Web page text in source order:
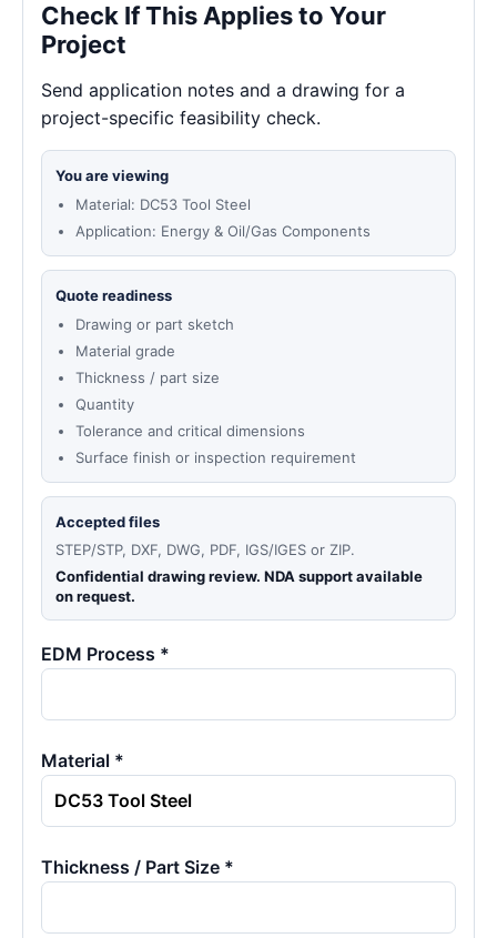
Check If This Applies to Your
Project
Send application notes and a drawing for a
project-specific feasibility check.
You are viewing
Material: DC53 Tool Steel
Application: Energy & Oil/Gas Components
Quote readiness
Drawing or part sketch
Material grade
Thickness / part size
Quantity
Tolerance and critical dimensions
Surface finish or inspection requirement
Accepted files
STEP/STP, DXF, DWG, PDF, IGS/IGES or ZIP.
Confidential drawing review. NDA support available
on request.
EDM Process *
Material *
Thickness / Part Size *